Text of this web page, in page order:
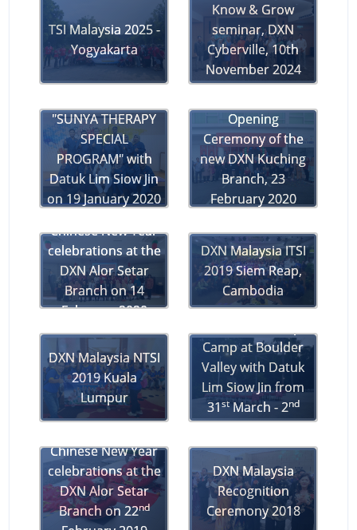
TSI Malaysia 2025 -
Yogyakarta
Know & Grow
seminar, DXN
Cyberville, 10th
November 2024
"SUNYA THERAPY
SPECIAL
PROGRAM" with
Datuk Lim Siow Jin
on 19 January 2020
Opening
Ceremony of the
new DXN Kuching
Branch, 23
February 2020
Chinese New Year
celebrations at the
DXN Alor Setar
Branch on 14
February 2020
DXN Malaysia ITSI
2019 Siem Reap,
Cambodia
DXN Malaysia NTSI
2019 Kuala
Lumpur
Camp at Boulder
Valley with Datuk
Lim Siow Jin from
31stMarch - 2nd
April 2019
Chinese New Year
celebrations at the
DXN Alor Setar
Branch on 22nd
DXN Malaysia
Recognition
Ceremony 2018
Teaser for DXN's
30th Anniversary
Celebrations